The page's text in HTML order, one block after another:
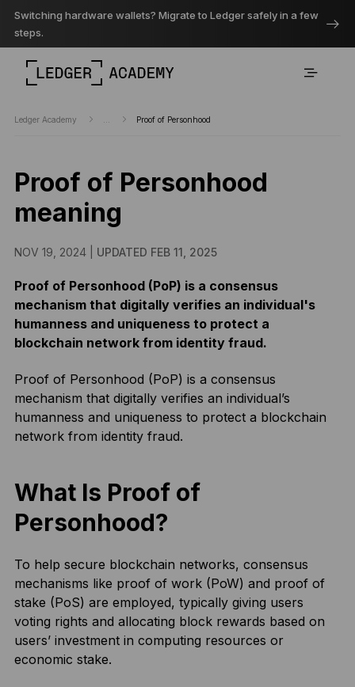
Switching hardware wallets? Migrate to Ledger safely in a few
steps.
Ledger Academy Proof of Personhood
Proof of Personhood
meaning
NOV 19, 2024 | UPDATED FEB 11, 2025
Proof of Personhood (PoP) is a consensus
mechanism that digitally verifies an individual's
humanness and uniqueness to protect a
blockchain network from identity fraud.
Proof of Personhood (PoP) is a consensus
mechanism that digitally verifies an individual’s
humanness and uniqueness to protect a blockchain
network from identity fraud.
What Is Proof of
Personhood?
To help secure blockchain networks, consensus
mechanisms like proof of work (PoW) and proof of
stake (PoS) are employed, typically giving users
voting rights and allocating block rewards based on
users’ investment in computing resources or
economic stake.